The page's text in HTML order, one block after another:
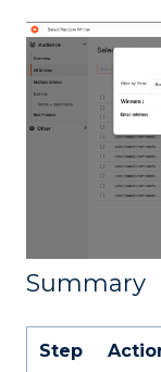
Summary
Step